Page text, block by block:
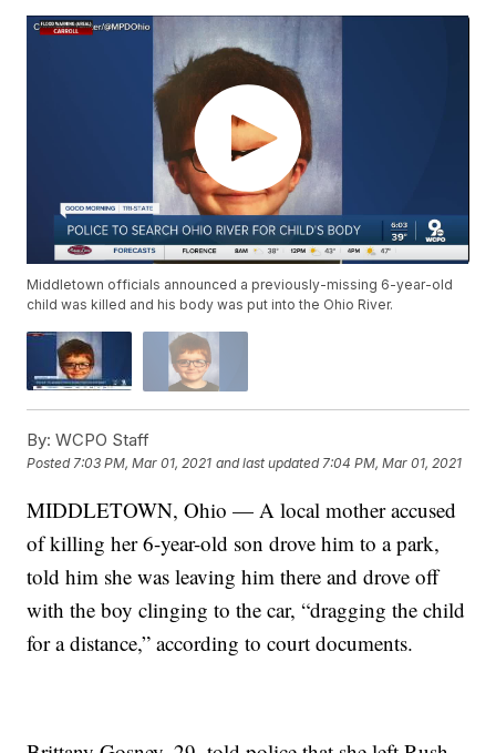
Middletown officials announced a previously-missing 6-year-old
child was killed and his body was put into the Ohio River.
By: WCPO Staff
Posted7:03 PM, Mar 01, 2021 and last updated 7:04 PM, Mar 01, 2021
MIDDLETOWN, Ohio — A local mother accused
of killing her 6-year-old son drove him to a park,
told him she was leaving him there and drove off
with the boy clinging to the car, “dragging the child
for a distance,” according to court documents.